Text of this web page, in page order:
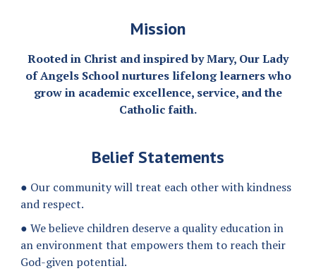
Mission
Rooted in Christ and inspired by Mary, Our Lady
of Angels School nurtures lifelong learners who
grow in academic excellence, service, and the
Catholic faith.
Belief Statements
● Our community will treat each other with kindness
and respect.
● We believe children deserve a quality education in
an environment that empowers them to reach their
God-given potential.